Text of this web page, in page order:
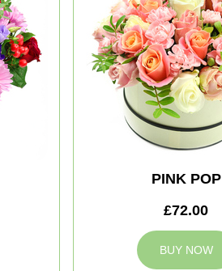
PINK POP
£72.00
BUY NOW